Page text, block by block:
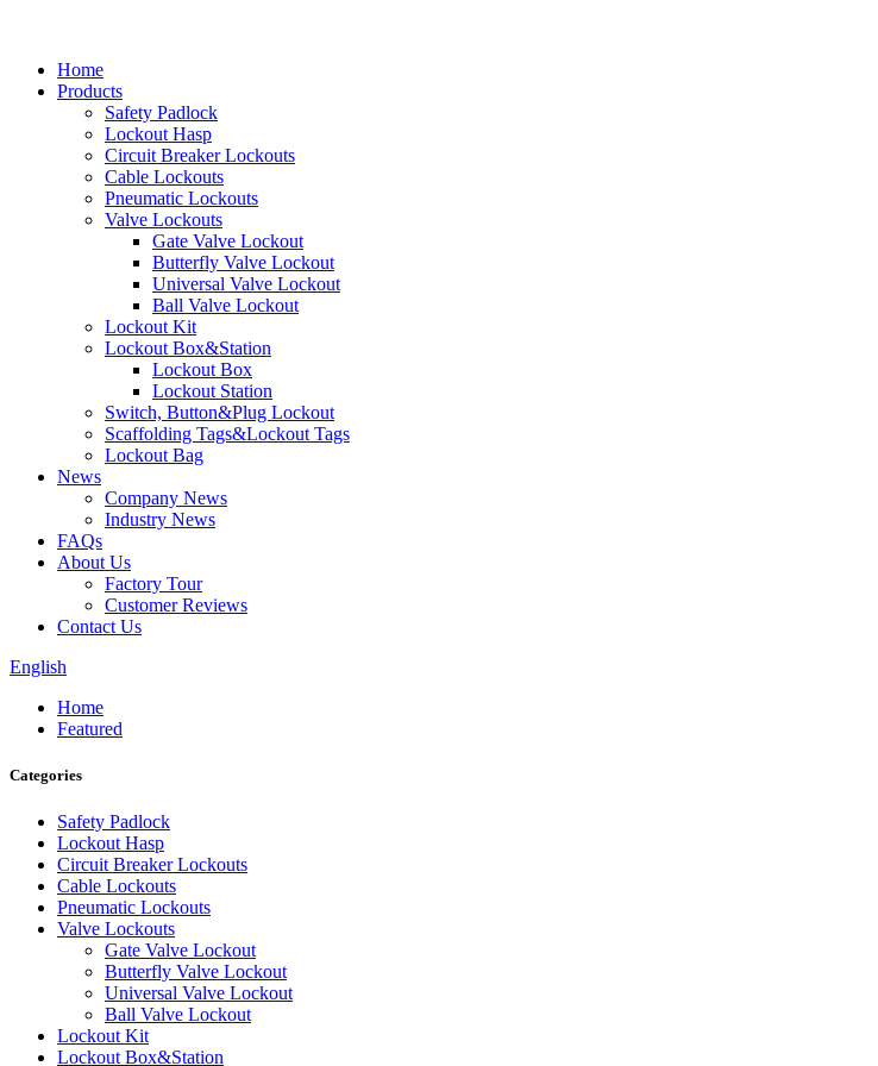
Home
Products
Safety Padlock
Lockout Hasp
Circuit Breaker Lockouts
Cable Lockouts
Pneumatic Lockouts
Valve Lockouts
Gate Valve Lockout
Butterfly Valve Lockout
Universal Valve Lockout
Ball Valve Lockout
Lockout Kit
Lockout Box&Station
Lockout Box
Lockout Station
Switch, Button&Plug Lockout
Scaffolding Tags&Lockout Tags
Lockout Bag
News
Company News
Industry News
FAQs
About Us
Factory Tour
Customer Reviews
Contact Us
English
Home
Featured
Categories
Safety Padlock
Lockout Hasp
Circuit Breaker Lockouts
Cable Lockouts
Pneumatic Lockouts
Valve Lockouts
Gate Valve Lockout
Butterfly Valve Lockout
Universal Valve Lockout
Ball Valve Lockout
Lockout Kit
Lockout Box&Station